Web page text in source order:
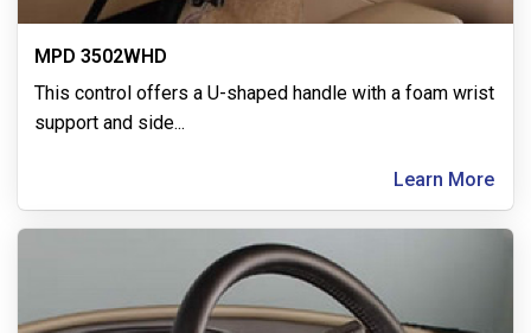
MPD 3502WHD
This control offers a U-shaped handle with a foam wrist
support and side...
Learn More